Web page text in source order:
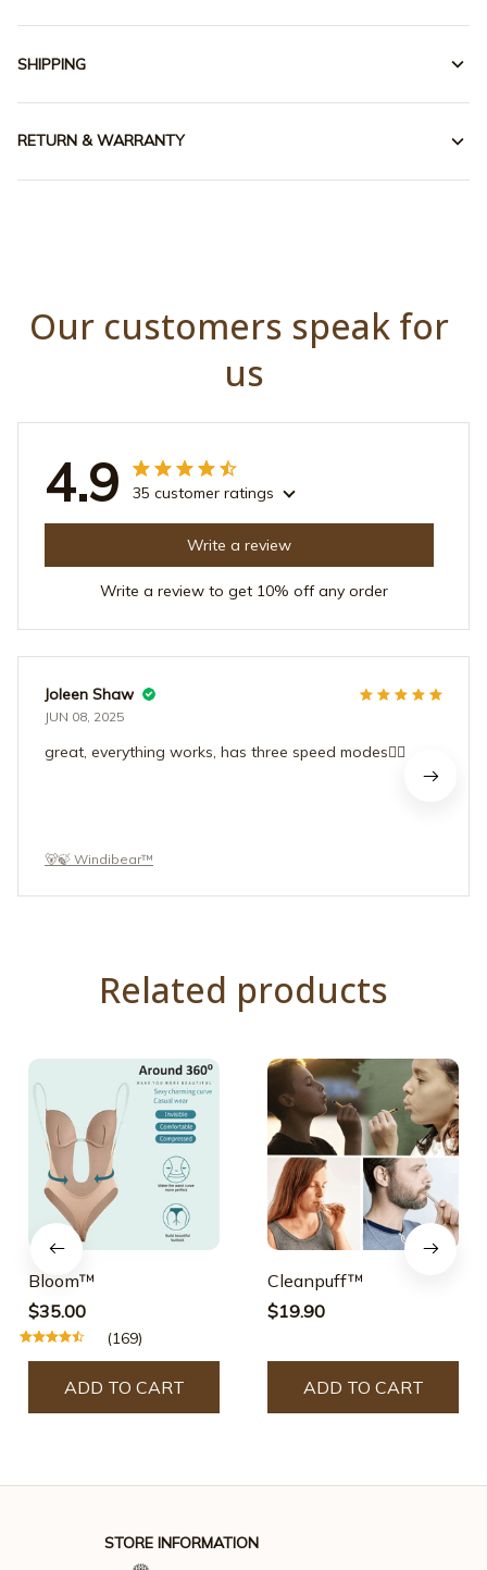
SHIPPING
RETURN & WARRANTY
Our customers speak for
us
4.9 35 customer ratings
Write a review
Write a review to get 10% off any order
Joleen Shaw
JUN 08, 2025
great, everything works, has three speed modes👍🏻
🐻🍃 Windibear™
Related products
Bloom™
$35.00
(169)
ADD TO CART
Cleanpuff™
$19.90
ADD TO CART
STORE INFORMATION